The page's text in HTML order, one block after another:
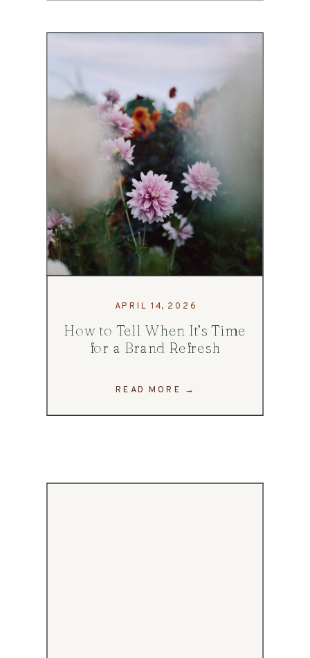
READ MORE →
How to Tell When It’s Time
for a Brand Refresh
APRIL 14, 2026